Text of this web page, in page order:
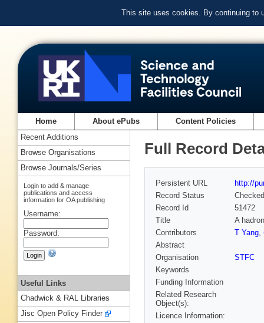
This site uses cookies. By continuing to
Home About ePubs Content Policies
Full Record
Persistent URL
http://
Record Status
Checked
Record Id
51472
Title
A
Contributors
T Yang,
Abstract
Organisation
STFC
Keywords
Funding Information
Related Research
Object(s):
Licence Information:
Recent Additions
Browse Organisations
Browse Journals/Series
Login to add & manage
publications and access
information for OA publishing
Username:
Password:
Useful Links
Chadwick & RAL Libraries
Jisc Open Policy Finder